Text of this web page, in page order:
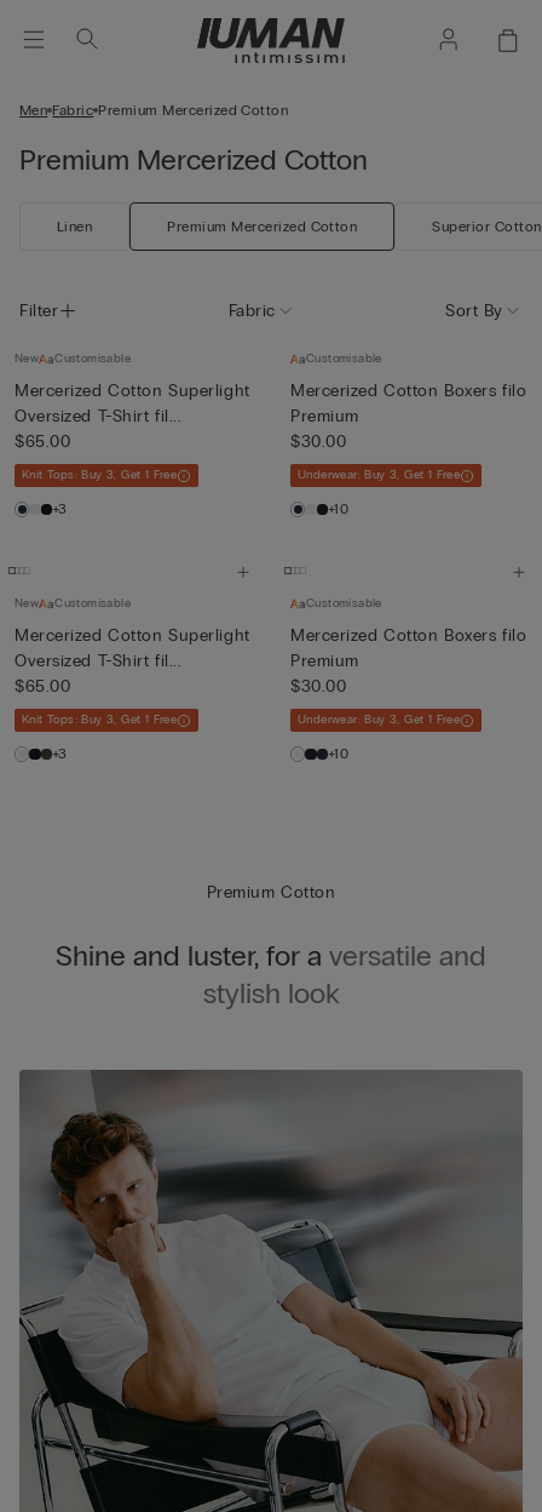
Men Fabric Premium Mercerized Cotton
Premium Mercerized Cotton
Linen Premium Mercerized Cotton Superior Cotton
Filter Fabric Sort By
New Customisable
Mercerized Cotton Superlight
Oversized T-Shirt fil...
$65.00
Knit Tops: Buy 3, Get 1 Free
+3
Customisable
Mercerized Cotton Boxers filo
Premium
$30.00
Underwear: Buy 3, Get 1 Free
+10
New Customisable
Mercerized Cotton Superlight
Oversized T-Shirt fil...
$65.00
Knit Tops: Buy 3, Get 1 Free
+3
Customisable
Mercerized Cotton Boxers filo
Premium
$30.00
Underwear: Buy 3, Get 1 Free
+10
Premium Cotton
Shine and luster, for a versatile and
stylish look